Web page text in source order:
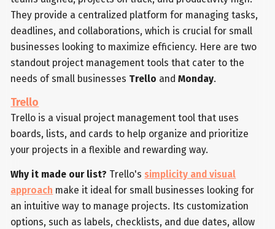
They provide a centralized platform for managing tasks,
deadlines, and collaborations, which is crucial for small
businesses looking to maximize efficiency. Here are two
standout project management tools that cater to the
needs of small businesses Trello andMonday.
Trello
Trello is a visual project management tool that uses
boards, lists, and cards to help organize and prioritize
your projects in a flexible and rewarding way.
Why it made our list? Trello's simplicity and visual
approach make it ideal for small businesses looking for
an intuitive way to manage projects. Its customization
options, such as labels, checklists, and due dates, allow